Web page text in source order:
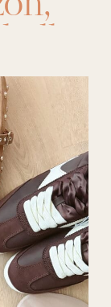
ballet
,
clogs,
,
nike,
,
,